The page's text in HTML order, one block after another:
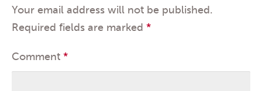
Your email address will not be published.
Required fields are marked *
Comment *